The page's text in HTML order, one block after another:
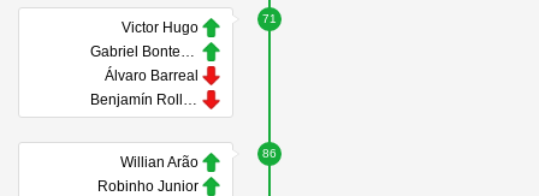
71
Victor Hugo
Gabriel Bontempo
Álvaro Barreal
Benjamín Rollheiser
86
Willian Arão
Robinho Junior